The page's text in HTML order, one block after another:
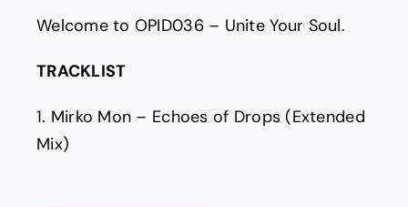
Welcome to OPID036 – Unite Your Soul.
TRACKLIST
1. Mirko Mon – Echoes of Drops (Extended
Mix)